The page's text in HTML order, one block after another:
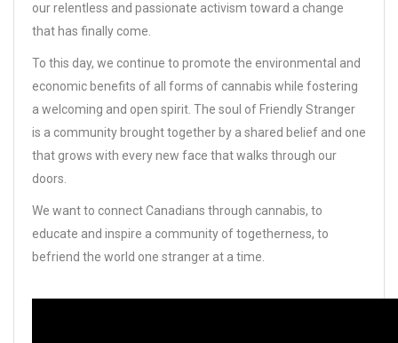
our relentless and passionate activism toward a change
that has finally come.
To this day, we continue to promote the environmental and
economic benefits of all forms of cannabis while fostering
a welcoming and open spirit. The soul of Friendly Stranger
is a community brought together by a shared belief and one
that grows with every new face that walks through our
doors.
We want to connect Canadians through cannabis, to
educate and inspire a community of togetherness, to
befriend the world one stranger at a time.